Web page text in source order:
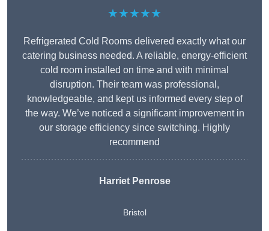
★★★★★
Refrigerated Cold Rooms delivered exactly what our
catering business needed. A reliable, energy-efficient
cold room installed on time and with minimal
disruption. Their team was professional,
knowledgeable, and kept us informed every step of
the way. We’ve noticed a significant improvement in
our storage efficiency since switching. Highly
recommend
Harriet Penrose
Bristol